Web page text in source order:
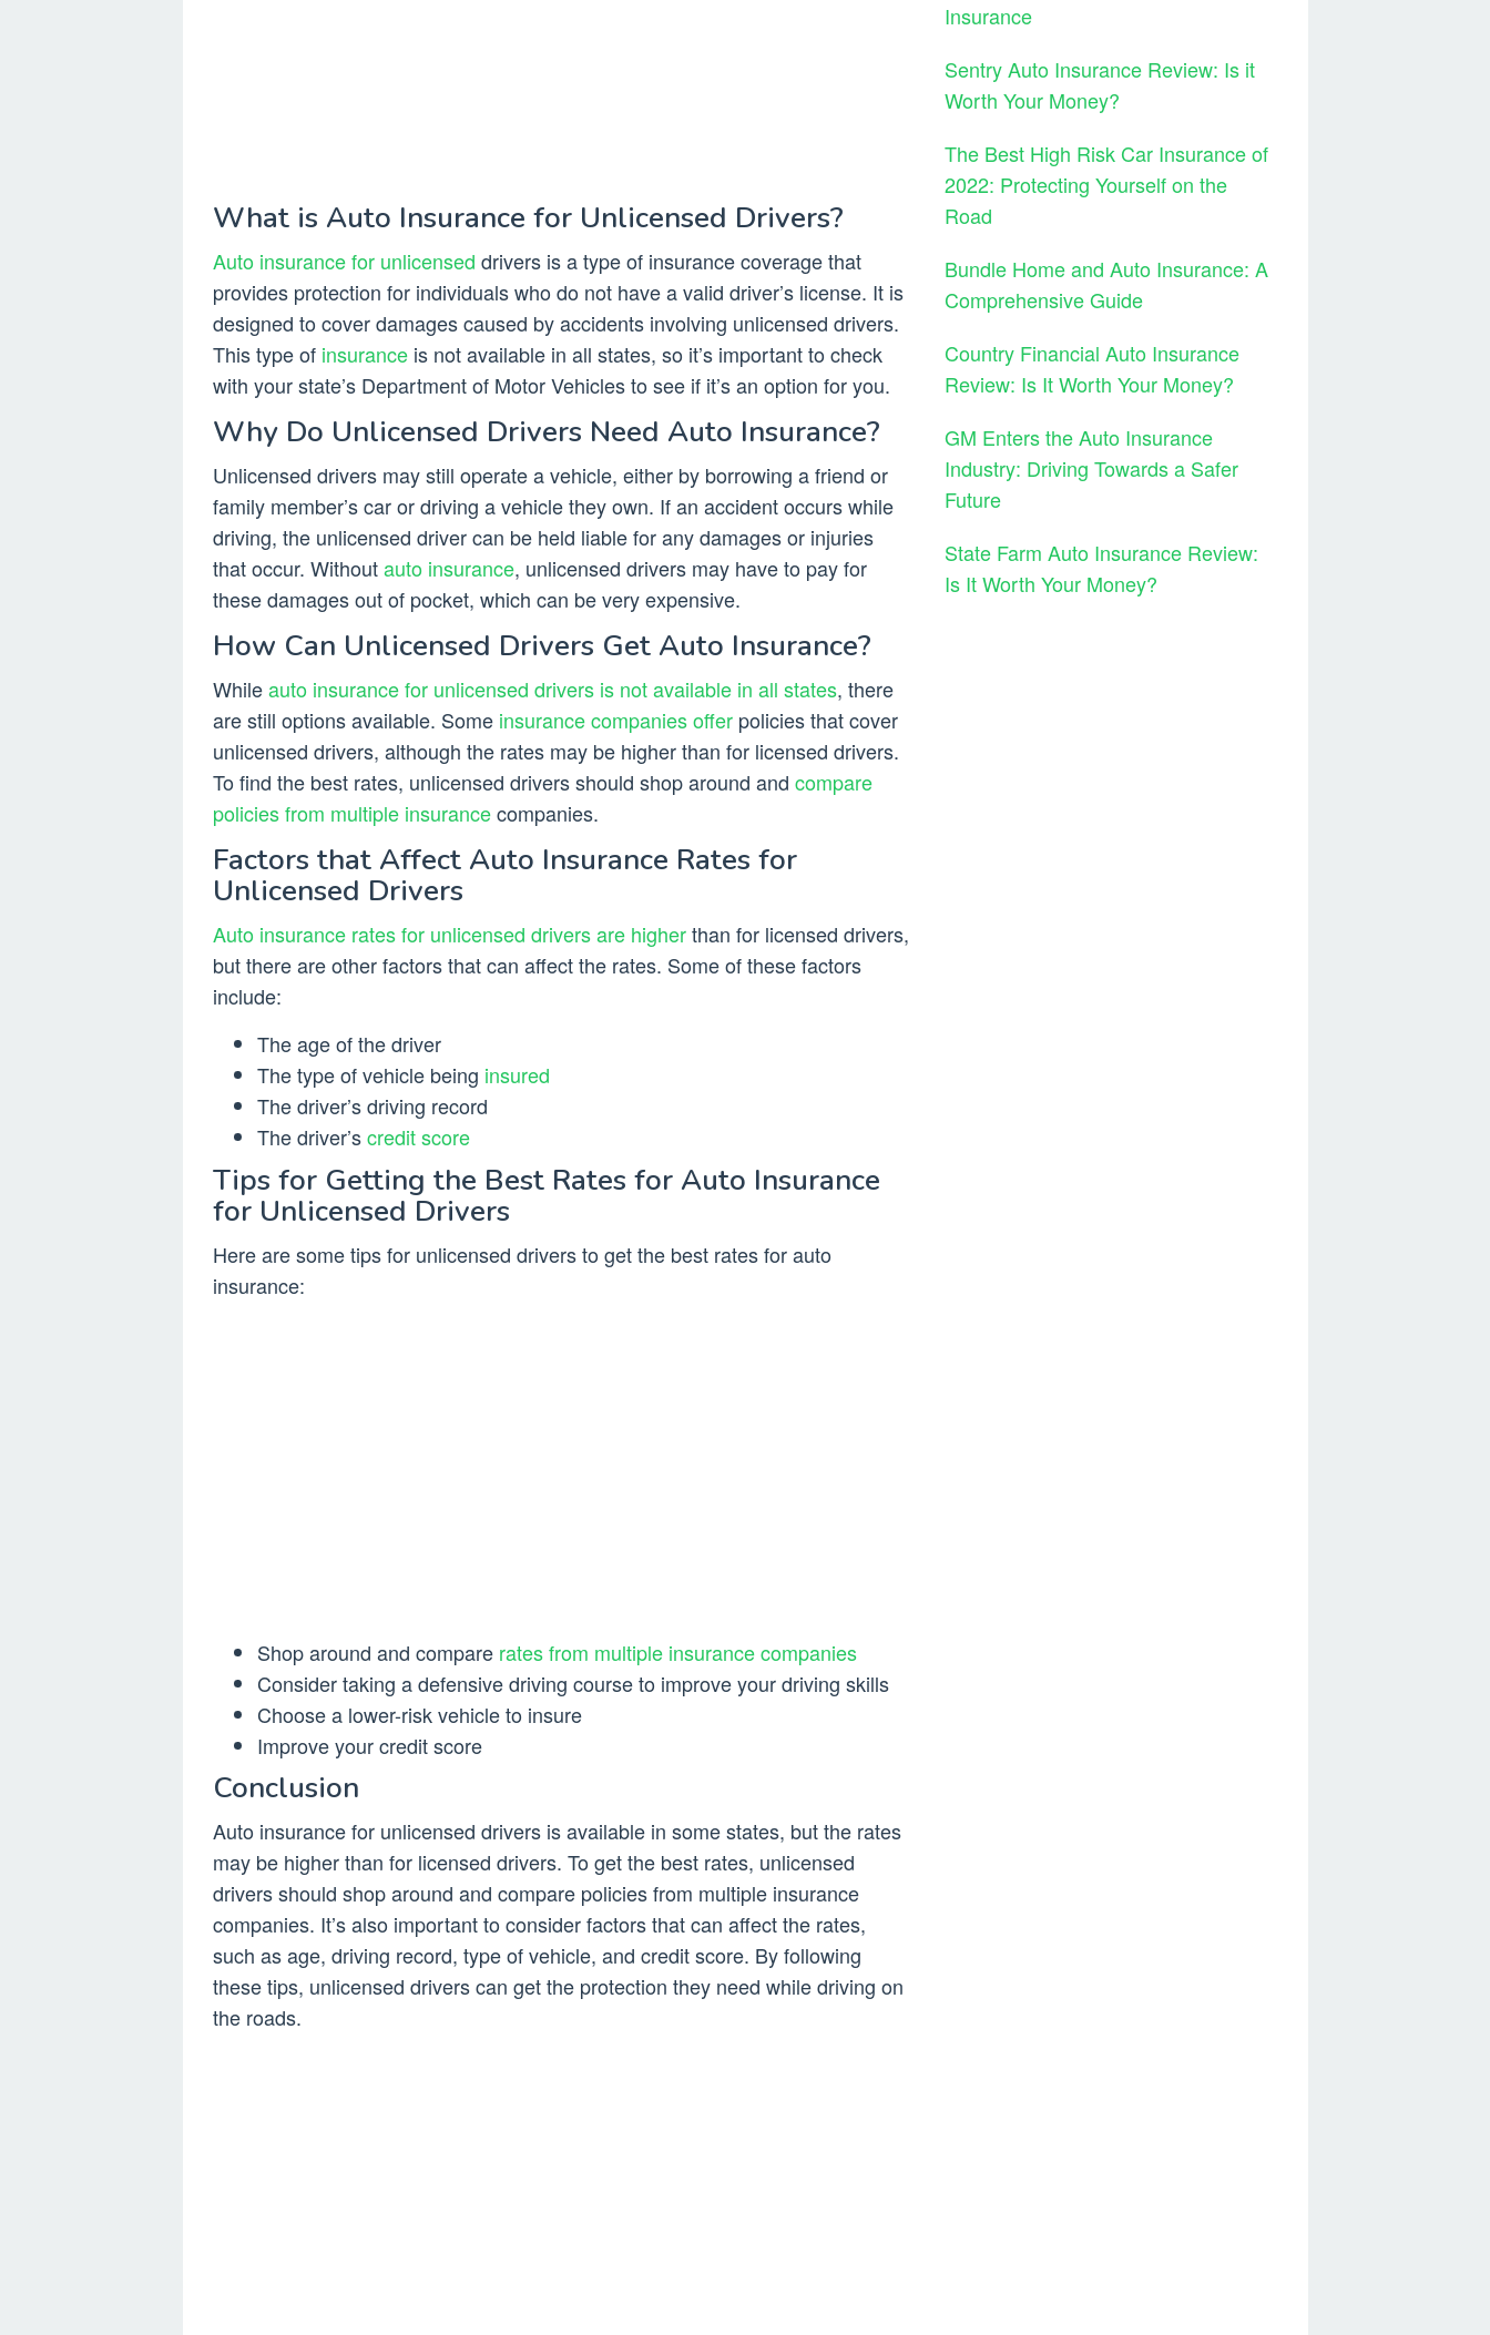
What is Auto Insurance for Unlicensed Drivers?
Auto insurance for unlicensed drivers is a type of insurance coverage that
provides protection for individuals who do not have a valid driver’s license. It is
designed to cover damages caused by accidents involving unlicensed drivers.
This type of insurance is not available in all states, so it’s important to check
with your state’s Department of Motor Vehicles to see if it’s an option for you.
Why Do Unlicensed Drivers Need Auto Insurance?
Unlicensed drivers may still operate a vehicle, either by borrowing a friend or
family member’s car or driving a vehicle they own. If an accident occurs while
driving, the unlicensed driver can be held liable for any damages or injuries
that occur. Withoutauto insurance, unlicensed drivers may have to pay for
these damages out of pocket, which can be very expensive.
How Can Unlicensed Drivers Get Auto Insurance?
Whileauto insurance for unlicensed drivers is not available in all states, there
are still options available. Some insurance companies offer policies that cover
unlicensed drivers, although the rates may be higher than for licensed drivers.
To find the best rates, unlicensed drivers should shop around and compare
policies from multiple insurancecompanies.
Factors that Affect Auto Insurance Rates for
Unlicensed Drivers
Auto insurance rates for unlicensed drivers are higherthan for licensed drivers,
but there are other factors that can affect the rates. Some of these factors
include:
The age of the driver
The type of vehicle being insured
The driver’s driving record
The driver’scredit score
Tips for Getting the Best Rates for Auto Insurance
for Unlicensed Drivers
Here are some tips for unlicensed drivers to get the best rates for auto
insurance:
Shop around and compare rates from multiple insurance companies
Consider taking a defensive driving course to improve your driving skills
Choose a lower-risk vehicle to insure
Improve your credit score
Conclusion
Auto insurance for unlicensed drivers is available in some states, but the rates
may be higher than for licensed drivers. To get the best rates, unlicensed
drivers should shop around and compare policies from multiple insurance
companies. It’s also important to consider factors that can affect the rates,
such as age, driving record, type of vehicle, and credit score. By following
these tips, unlicensed drivers can get the protection they need while driving on
the roads.
Insurance
Sentry Auto Insurance Review: Is it
Worth Your Money?
The Best High Risk Car Insurance of
2022: Protecting Yourself on the
Road
Bundle Home and Auto Insurance: A
Comprehensive Guide
Country Financial Auto Insurance
Review: Is It Worth Your Money?
GM Enters the Auto Insurance
Industry: Driving Towards a Safer
Future
State Farm Auto Insurance Review:
Is It Worth Your Money?